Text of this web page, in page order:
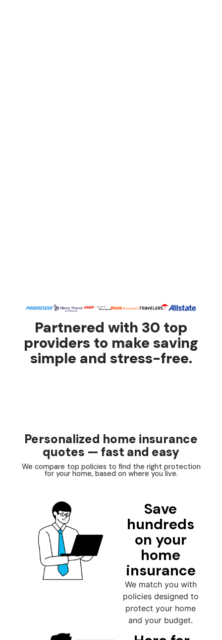
Partnered with 30 top
providers to make saving
simple and stress-free.
Personalized home insurance
quotes — fast and easy
We compare top policies to find the right protection
for your home, based on where you live.
Save
hundreds
on your
home
insurance
We match you with
policies designed to
protect your home
and your budget.